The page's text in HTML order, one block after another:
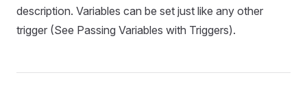
description. Variables can be set just like any other
trigger (See Passing Variables with Triggers).